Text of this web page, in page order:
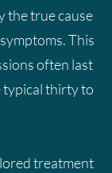
the true cause
This
often last
typical thirty to
treatment